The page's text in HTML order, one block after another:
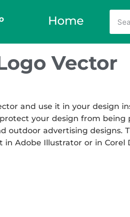
Home
Vector
and use it in your design
your design from being
outdoor advertising designs.
in Adobe Illustrator or in Corel